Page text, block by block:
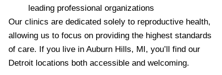
leading professional organizations
Our clinics are dedicated solely to reproductive health,
allowing us to focus on providing the highest standards
of care. If you live in Auburn Hills, MI, you’ll find our
Detroit locations both accessible and welcoming.